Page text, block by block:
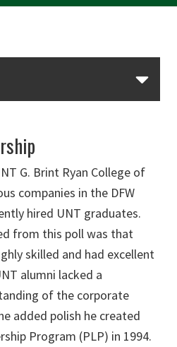
G. Brint Ryan College of
companies in the DFW
hired UNT graduates.
from this poll was that
skilled and had excellent
alumni lacked a
of the corporate
added polish he created
Program (PLP) in 1994.